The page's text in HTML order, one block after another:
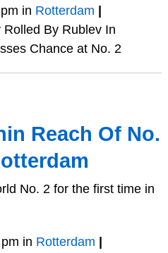
in Rotterdam |
By Rublev In
Chance at No. 2
Reach Of No.
No. 2 for the first time in
in Rotterdam